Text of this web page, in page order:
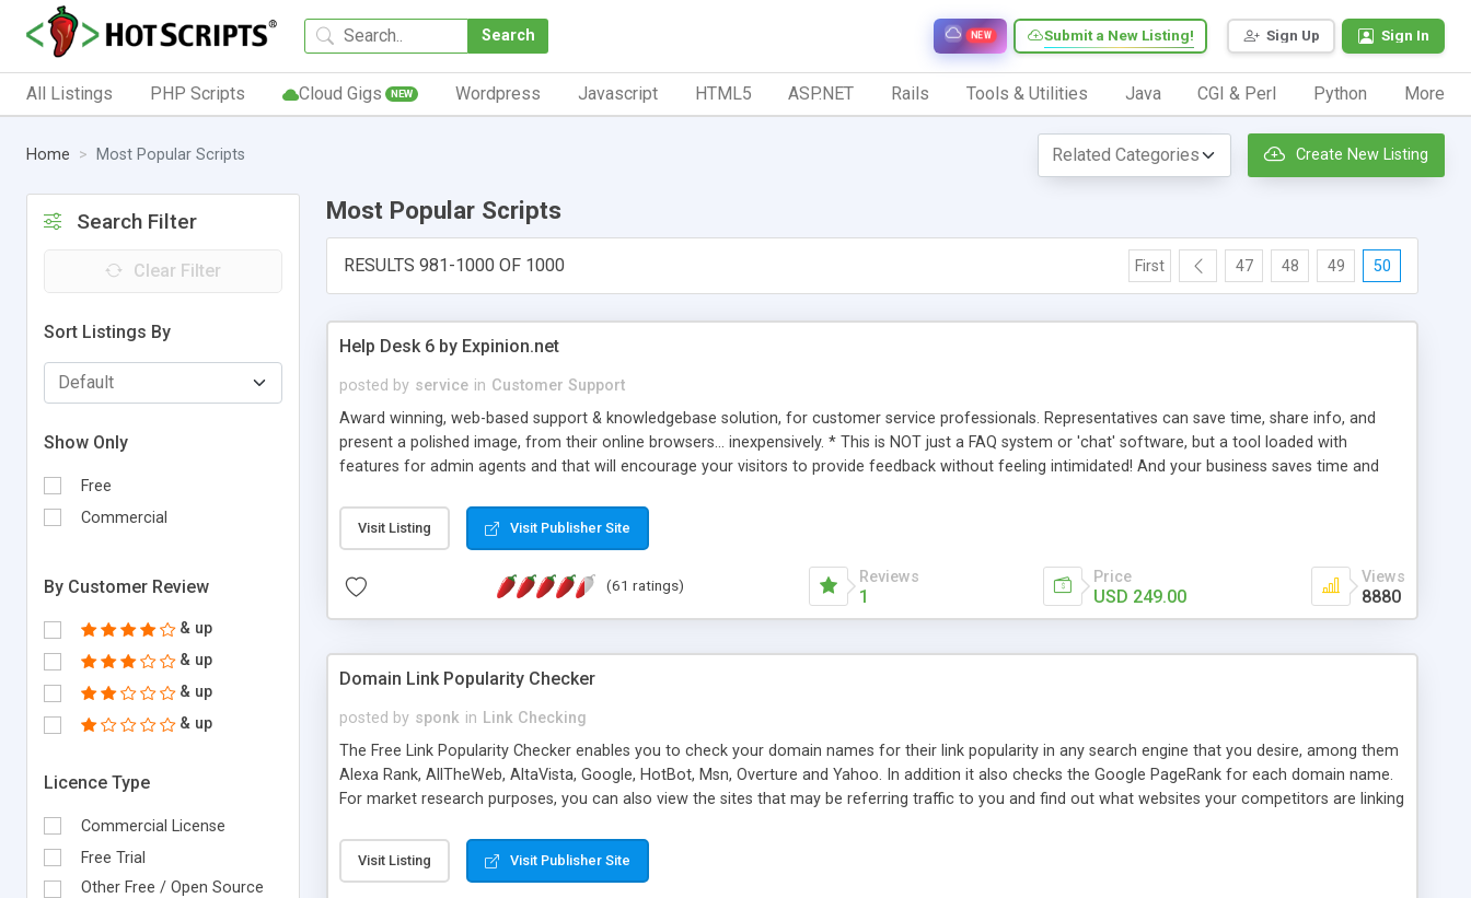
Search Sign Up Sign In
Submit a New Listing!
NEW
All Listings PHP Scripts Cloud Gigs NEW Wordpress Javascript HTML5 ASP.NET Rails Tools & Utilities Java CGI & Perl Python More
Home Most Popular Scripts Create New Listing
Search Filter
Clear Filter
Sort Listings By
Show Only
Free
Commercial
By Customer Review
& up
& up
& up
& up
Licence Type
Commercial License
Free Trial
Other Free / Open Source
Most Popular Scripts
RESULTS 981-1000 OF 1000 First 47 48 49 50
Help Desk 6 by Expinion.net
posted by service in Customer Support
Award winning, web-based support & knowledgebase solution, for customer service professionals. Representatives can save time, share info, and
present a polished image, from their online browsers... inexpensively. * This is NOT just a FAQ system or 'chat' software, but a tool loaded with
features for admin agents and that will encourage your visitors to provide feedback without feeling intimidated! And your business saves time and
submitted!) * Enable complete communications and information sharing between your support technicians and clients...from anywhere and anytime.
(Ticket email notifications are sent out automatically in HTML, and are customizable. But, you can also send emails between agents to keep
information flowing.) * Source code, manuals and support included, for only $249. * Visit for online demo.
Visit Listing Visit Publisher Site
(61 ratings) Reviews
1
Price
USD 249.00
Views
8880
Domain Link Popularity Checker
posted by sponk in Link Checking
The Free Link Popularity Checker enables you to check your domain names for their link popularity in any search engine that you desire, among them
Alexa Rank, AllTheWeb, AltaVista, Google, HotBot, Msn, Overture and Yahoo. In addition it also checks the Google PageRank for each domain name.
For market research purposes, you can also view the sites that may be referring traffic to you and find out what websites your competitors are linking
address), the ability to sort the results by any search engine or column, a historization of data over time with graphs, and the live display of the results
as they are gathered from the sources. In addition, the link popularity checker features a simple, yet robust, administration panel where you can easily
Visit Listing Visit Publisher Site